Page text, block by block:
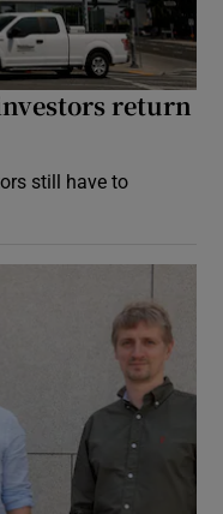
return
still have to